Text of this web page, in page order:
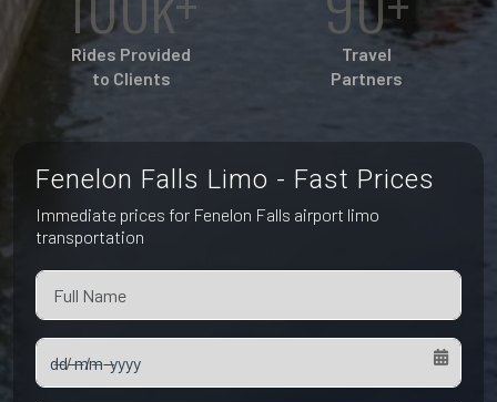
Pet Friendly Taxi
Waterloo
Peterborough
Niagara Falls
Rides Provided
to Clients
Travel
Partners
Fenelon Falls Limo - Fast Prices
Immediate prices for Fenelon Falls airport limo
transportation